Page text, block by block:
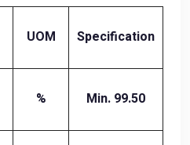
UOM Specification
% Min. 99.50